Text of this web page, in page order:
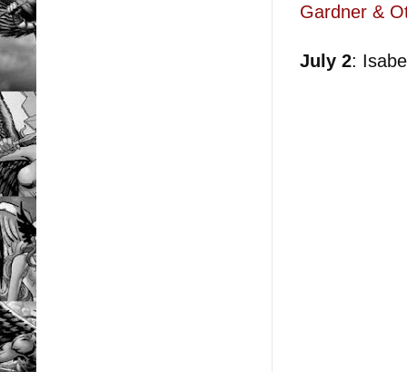
Gardner &
July 2: